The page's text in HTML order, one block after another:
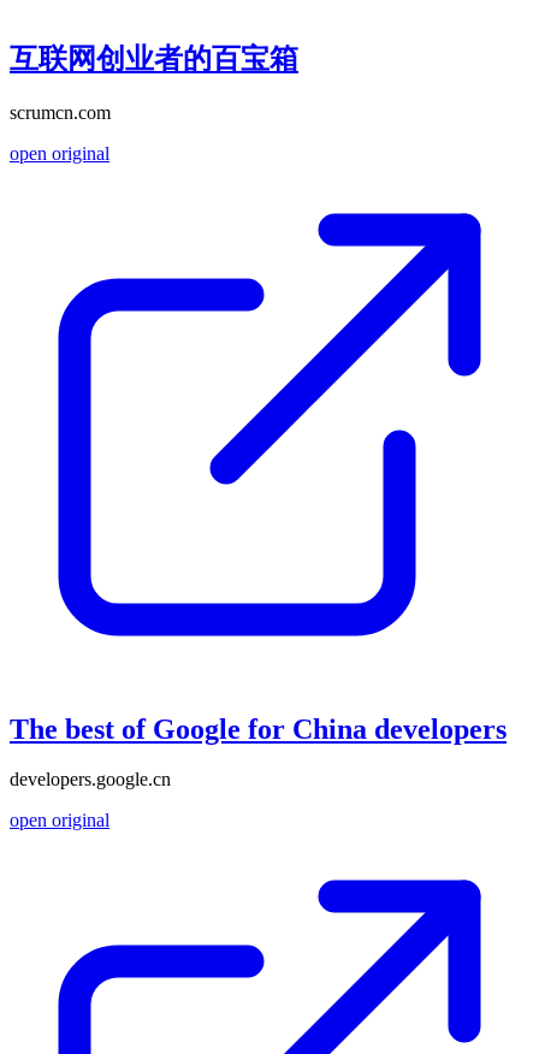
互联网创业者的百宝箱
scrumcn.com
open original
The best of Google for China developers
developers.google.cn
open original